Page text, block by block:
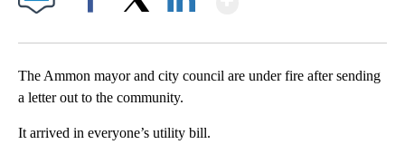
The Ammon mayor and city council are under fire after sending
a letter out to the community.
It arrived in everyone’s utility bill.